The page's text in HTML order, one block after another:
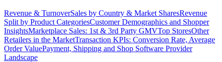
Revenue & TurnoverSales by Country & Market SharesRevenue
Split by Product CategoriesCustomer Demographics and Shopper
InsightsMarketplace Sales: 1st & 3rd Party GMVTop StoresOther
Retailers in the MarketTransaction KPIs: Conversion Rate, Average
Order ValuePayment, Shipping and Shop Software Provider
Landscape